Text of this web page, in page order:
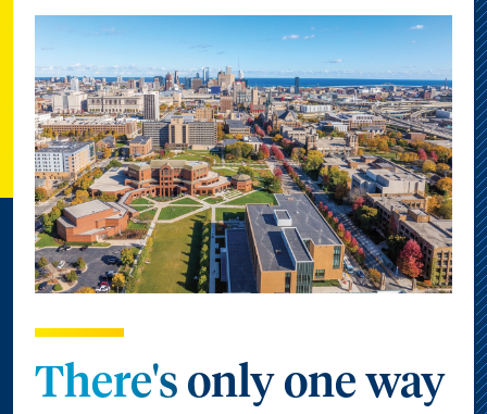
There's only one way